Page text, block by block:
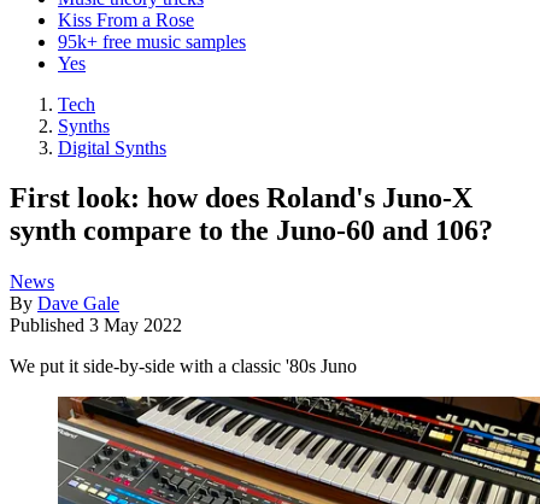
Kiss From a Rose
95k+ free music samples
Yes
Tech
Synths
Digital Synths
First look: how does Roland's Juno-X
synth compare to the Juno-60 and 106?
News
By Dave Gale
Published 3 May 2022
We put it side-by-side with a classic '80s Juno